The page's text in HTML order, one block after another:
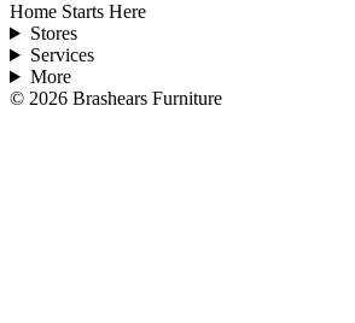
Home Starts Here
Stores
Services
More
© 2026 Brashears Furniture